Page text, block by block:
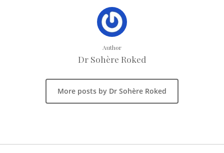
Author
Dr Sohère Roked
More posts by Dr Sohère Roked